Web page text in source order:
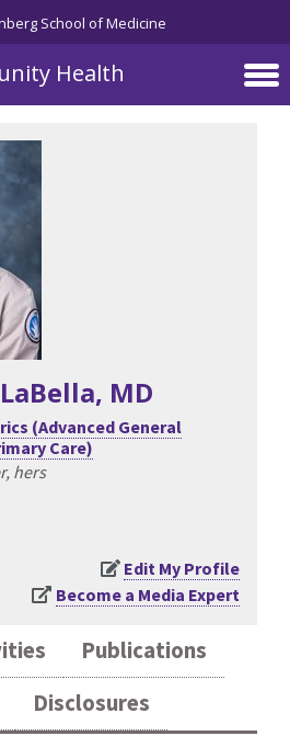
School of Medicine
Health
, MD
(Advanced General
Care)
hers
Edit My Profile
Become a Media Expert
Publications
Disclosures